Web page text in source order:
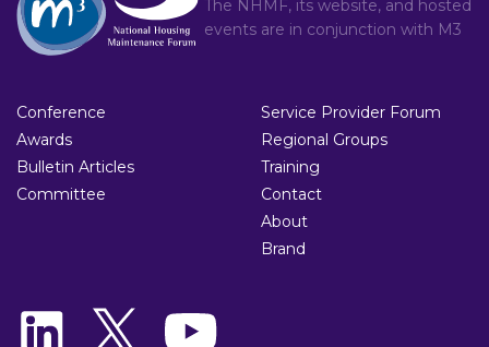
The NHMF, its website, and hosted
events are in conjunction with M3
Conference
Awards
Bulletin Articles
Committee
Service Provider Forum
Regional Groups
Training
Contact
About
Brand